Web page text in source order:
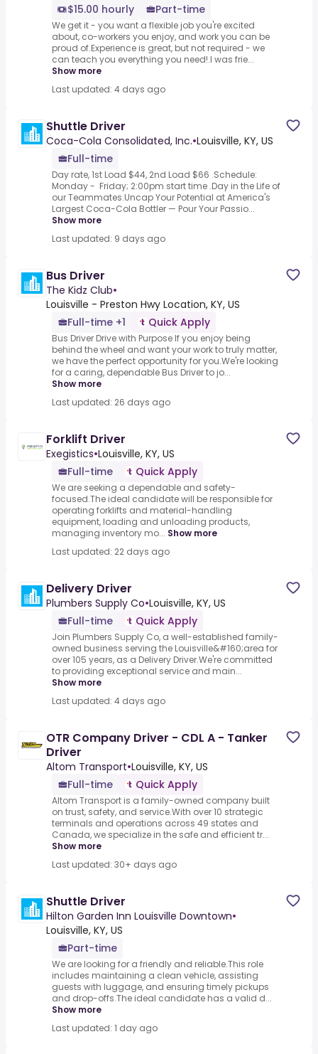
$15.00 hourly
Part-time
We get it - you want a flexible job you're excited
about, co-workers you enjoy, and work you can be
proud of.Experience is great, but not required - we
can teach you everything you need!.I was frie...
Show more
Last updated: 4 days ago
Shuttle Driver
Coca-Cola Consolidated, Inc.•Louisville, KY, US
Full-time
Day rate, 1st Load $44, 2nd Load $66 .Schedule:
Monday - Friday; 2:00pm start time .Day in the Life of
our Teammates.Uncap Your Potential at America's
Largest Coca-Cola Bottler — Pour Your Passio...
Show more
Last updated: 9 days ago
Bus Driver
The Kidz Club•
Louisville - Preston Hwy Location, KY, US
Full-time +1
Quick Apply
Bus Driver Drive with Purpose If you enjoy being
behind the wheel and want your work to truly matter,
we have the perfect opportunity for you.We're looking
for a caring, dependable Bus Driver to jo...
Show more
Last updated: 26 days ago
Forklift Driver
Exegistics•Louisville, KY, US
Full-time
Quick Apply
We are seeking a dependable and safety-
focused.The ideal candidate will be responsible for
operating forklifts and material-handling
equipment, loading and unloading products,
managing inventory mo... Show more
Last updated: 22 days ago
Delivery Driver
Plumbers Supply Co•Louisville, KY, US
Full-time
Quick Apply
Join Plumbers Supply Co, a well-established family-
owned business serving the Louisville&#160;area for
over 105 years, as a Delivery Driver.We're committed
to providing exceptional service and main...
Show more
Last updated: 4 days ago
OTR Company Driver - CDL A - Tanker
Driver
Altom Transport•Louisville, KY, US
Full-time
Quick Apply
Altom Transport is a family-owned company built
on trust, safety, and service.With over 10 strategic
terminals and operations across 49 states and
Canada, we specialize in the safe and efficient tr...
Show more
Last updated: 30+ days ago
Shuttle Driver
Hilton Garden Inn Louisville Downtown•
Louisville, KY, US
Part-time
We are looking for a friendly and reliable.This role
includes maintaining a clean vehicle, assisting
guests with luggage, and ensuring timely pickups
and drop-offs.The ideal candidate has a valid d...
Show more
Last updated: 1 day ago